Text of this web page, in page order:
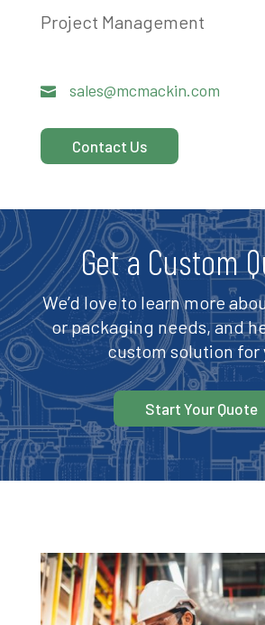
Project Management
 sales@mcmackin.com
Contact Us
Get a Custom
We’d love to learn more
or packaging needs, and
custom solution for
Start Your Quote